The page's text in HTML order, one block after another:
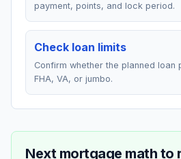
payment, points, and lock period.
Check loan limits
Confirm whether the planned
FHA, VA, or jumbo.
Next mortgage math to